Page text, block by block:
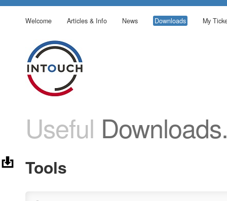
Welcome Articles & Info News Downloads My
Useful
Tools